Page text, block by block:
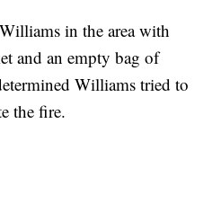
in the area with
and an empty bag of
Williams tried to
the fire.